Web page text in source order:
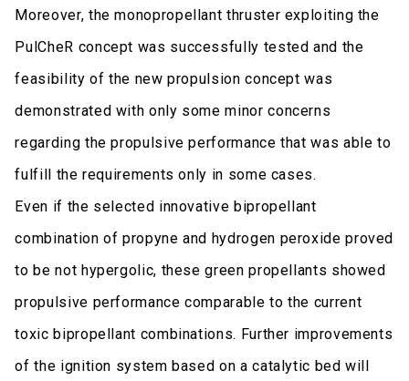
Moreover, the monopropellant thruster exploiting the
PulCheR concept was successfully tested and the
feasibility of the new propulsion concept was
demonstrated with only some minor concerns
regarding the propulsive performance that was able to
fulfill the requirements only in some cases.
Even if the selected innovative bipropellant
combination of propyne and hydrogen peroxide proved
to be not hypergolic, these green propellants showed
propulsive performance comparable to the current
toxic bipropellant combinations. Further improvements
of the ignition system based on a catalytic bed will